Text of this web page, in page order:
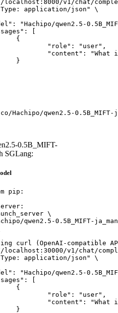
v1/chat/
Hachipo/qwen2.5-0.5B_MIFT-
0.5B_MIFT-
SGLang:
pip:
\
qwen2.5-0.5B_MIFT-
curl (OpenAI-compatible
v1/chat/